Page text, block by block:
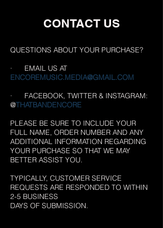
CONTACT US
QUESTIONS ABOUT YOUR PURCHASE?
· EMAIL US AT
ENCOREMUSIC.MEDIA@GMAIL.COM
· FACEBOOK, TWITTER & INSTAGRAM:
@THATBANDENCORE
PLEASE BE SURE TO INCLUDE YOUR
FULL NAME, ORDER NUMBER AND ANY
ADDITIONAL INFORMATION REGARDING
YOUR PURCHASE SO THAT WE MAY
BETTER ASSIST YOU.
TYPICALLY, CUSTOMER SERVICE
REQUESTS ARE RESPONDED TO WITHIN
2-5 BUSINESS
DAYS OF SUBMISSION.